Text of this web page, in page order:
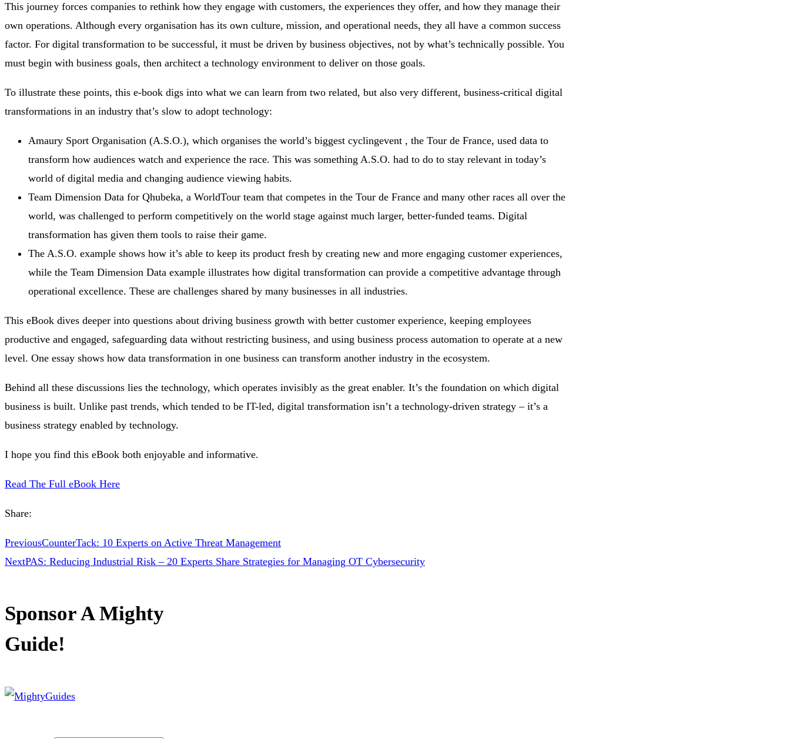
This journey forces companies to rethink how they engage with customers, the experiences they offer, and how they manage their
own operations. Although every organisation has its own culture, mission, and operational needs, they all have a common success
factor. For digital transformation to be successful, it must be driven by business objectives, not by what’s technically possible. You
must begin with business goals, then architect a technology environment to deliver on those goals.
To illustrate these points, this e-book digs into what we can learn from two related, but also very different, business-critical digital
transformations in an industry that’s slow to adopt technology:
Amaury Sport Organisation (A.S.O.), which organises the world’s biggest cyclingevent , the Tour de France, used data to
transform how audiences watch and experience the race. This was something A.S.O. had to do to stay relevant in today’s
world of digital media and changing audience viewing habits.
Team Dimension Data for Qhubeka, a WorldTour team that competes in the Tour de France and many other races all over the
world, was challenged to perform competitively on the world stage against much larger, better-funded teams. Digital
transformation has given them tools to raise their game.
The A.S.O. example shows how it’s able to keep its product fresh by creating new and more engaging customer experiences,
while the Team Dimension Data example illustrates how digital transformation can provide a competitive advantage through
operational excellence. These are challenges shared by many businesses in all industries.
This eBook dives deeper into questions about driving business growth with better customer experience, keeping employees
productive and engaged, safeguarding data without restricting business, and using business process automation to operate at a new
level. One essay shows how data transformation in one business can transform another industry in the ecosystem.
Behind all these discussions lies the technology, which operates invisibly as the great enabler. It’s the foundation on which digital
business is built. Unlike past trends, which tended to be IT-led, digital transformation isn’t a technology-driven strategy – it’s a
business strategy enabled by technology.
I hope you find this eBook both enjoyable and informative.
Read The Full eBook Here
Share:
PreviousCounterTack: 10 Experts on Active Threat Management
NextPAS: Reducing Industrial Risk – 20 Experts Share Strategies for Managing OT Cybersecurity
Sponsor A Mighty
Guide!